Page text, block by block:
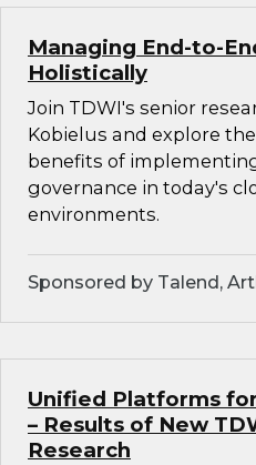
Managing End-to-
Holistically
Join TDWI's senior
Kobielus and explore
benefits of
governance in today's
environments.
Sponsored by Talend,
Unified Platforms
– Results of New
Research